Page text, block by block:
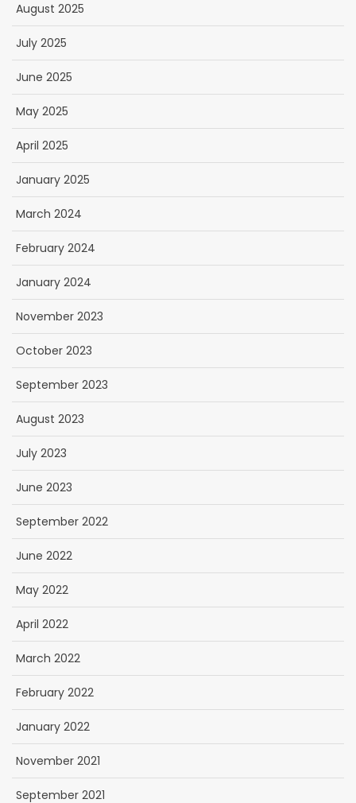
August 2025
July 2025
June 2025
May 2025
April 2025
January 2025
March 2024
February 2024
January 2024
November 2023
October 2023
September 2023
August 2023
July 2023
June 2023
September 2022
June 2022
May 2022
April 2022
March 2022
February 2022
January 2022
November 2021
September 2021